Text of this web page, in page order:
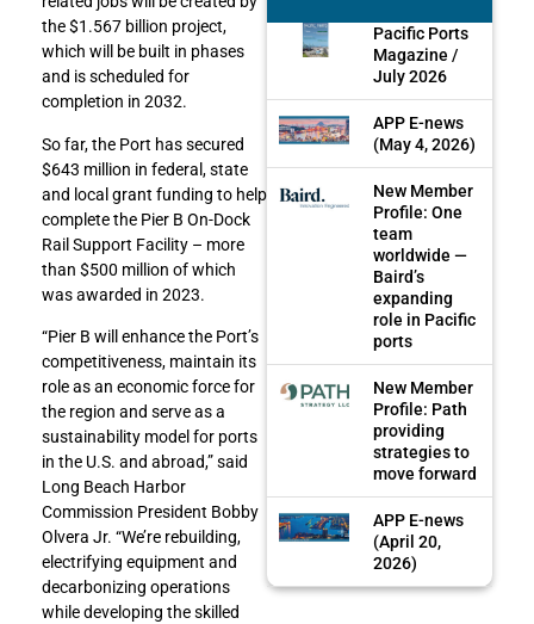
the $1.567 billion project,
which will be built in phases
and is scheduled for
completion in 2032.
So far, the Port has secured
$643 million in federal, state
and local grant funding to help
complete the Pier B On-Dock
Rail Support Facility – more
than $500 million of which
was awarded in 2023.
“Pier B will enhance the Port’s
competitiveness, maintain its
role as an economic force for
the region and serve as a
sustainability model for ports
in the U.S. and abroad,” said
Long Beach Harbor
Commission President Bobby
Olvera Jr. “We’re rebuilding,
electrifying equipment and
decarbonizing operations
while developing the skilled
Pacific Ports
Magazine /
July 2026
APP E-news
(May 4, 2026)
New Member
Profile: One
team
worldwide —
Baird’s
expanding
role in Pacific
ports
New Member
Profile: Path
providing
strategies to
move forward
APP E-news
(April 20,
2026)